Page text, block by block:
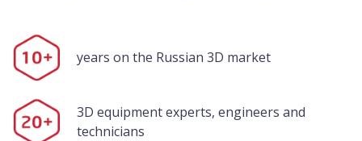
years on the Russian 3D market
3D equipment experts, engineers and
technicians